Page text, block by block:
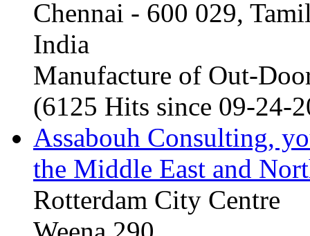
Chennai - 600 029,
India
Manufacture of Out-
(6125 Hits since 09-24-
Assabouh Consulting,
the Middle East and
Rotterdam City Centre